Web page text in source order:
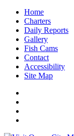
Home
Charters
Daily Reports
Gallery
Fish Cams
Contact
Accessibility
Site Map